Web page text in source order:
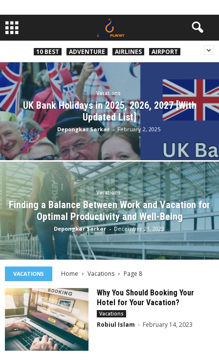
10 BEST ADVENTURE AIRLINES AIRPORT
Vacations
UK Bank Holidays in 2025, 2026, 2027 [With
Updated List]
Depongkar Sarkar - February 2, 2025
Vacations
Finding a Balance Between Work and Vacation for
Optimal Productivity and Well-Being
Depongkar Sarkar - December 21, 2023
VACATIONS Home Vacations Page 8
Why You Should Booking Your
Hotel for Your Vacation?
Vacations
Robiul Islam - February 14, 2023